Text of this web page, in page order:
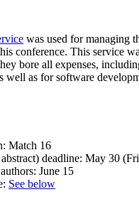
was used for managing
conference. This service
bore all expenses,
well as for software
Match 16
deadline: May 30
June 15
See below